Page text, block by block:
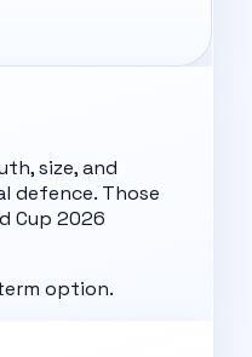
size, and
defence. Those
Cup 2026
option.